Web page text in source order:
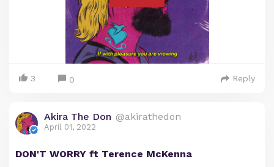
3 0 Reply
Akira The Don @akirathedon
April 01, 2022
DON'T WORRY ft Terence McKenna